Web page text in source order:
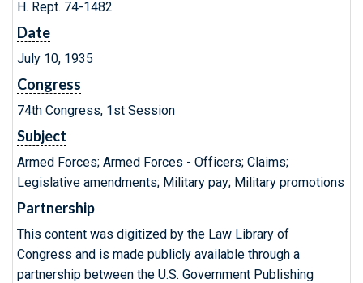
H. Rept. 74-1482
Date
July 10, 1935
Congress
74th Congress, 1st Session
Subject
Armed Forces; Armed Forces - Officers; Claims;
Legislative amendments; Military pay; Military promotions
Partnership
This content was digitized by the Law Library of
Congress and is made publicly available through a
partnership between the U.S. Government Publishing